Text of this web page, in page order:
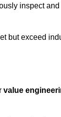
inspect
but exceed
value